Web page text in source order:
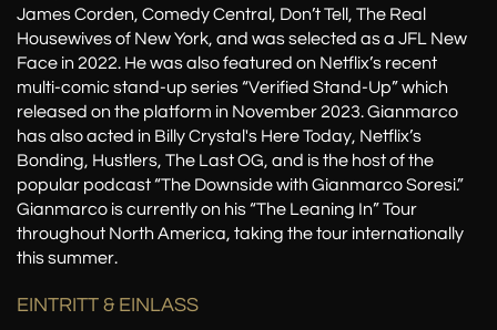
James Corden, Comedy Central, Don’t Tell, The Real
Housewives of New York, and was selected as a JFL New
Face in 2022. He was also featured on Netflix’s recent
multi-comic stand-up series “Verified Stand-Up” which
released on the platform in November 2023. Gianmarco
has also acted in Billy Crystal's Here Today, Netflix’s
Bonding, Hustlers, The Last OG, and is the host of the
popular podcast “The Downside with Gianmarco Soresi.”
Gianmarco is currently on his “The Leaning In” Tour
throughout North America, taking the tour internationally
this summer.
EINTRITT & EINLASS